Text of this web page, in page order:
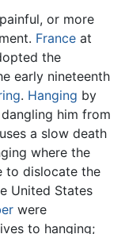
or more
France at
the
early nineteenth
. Hanging by
him from
a slow death
where the
to dislocate the
United States
were
to hanging;